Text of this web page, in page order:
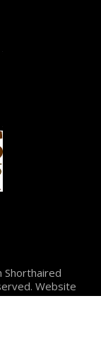
Shorthaired
Website
Design